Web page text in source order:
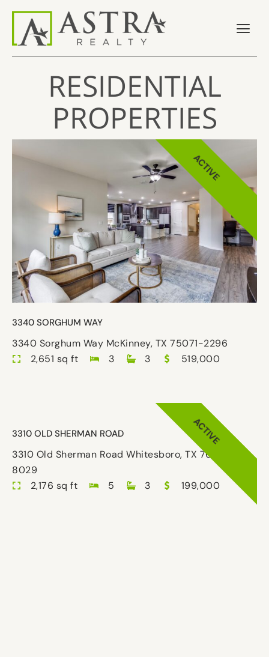
RESIDENTIAL
PROPERTIES
3340 SORGHUM WAY
3340 Sorghum Way McKinney, TX 75071-2296
2,651 sq ft
3 3 519,000
ACTIVE
3310 OLD SHERMAN ROAD
3310 Old Sherman Road Whitesboro, TX 76273-
8029
2,176 sq ft
5 3 199,000
ACTIVE